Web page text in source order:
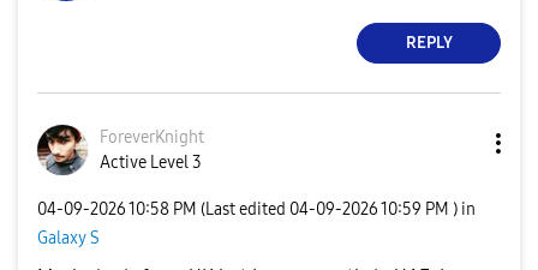
REPLY
ForeverKnight
Active Level 3
‎04-09-202610:58 PM (Last edited ‎04-09-202610:59 PM ) in
Galaxy S